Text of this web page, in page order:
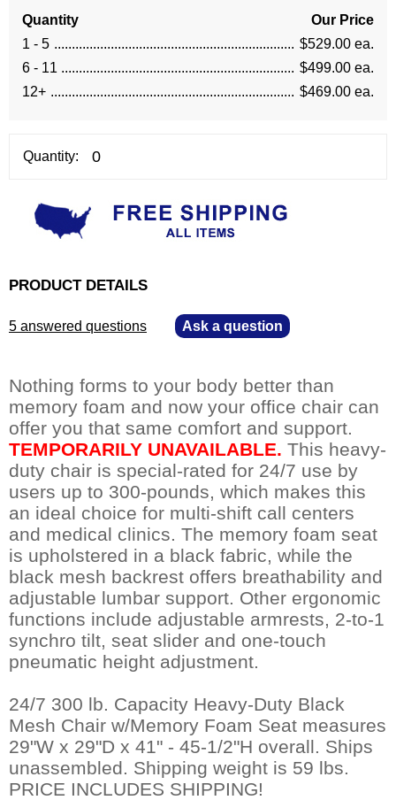
Quantity
Our Price
1 - 5
$529.00 ea.
6 - 11
$499.00 ea.
12+
$469.00 ea.
Quantity:
PRODUCT DETAILS
5 answered questions Ask a question
Nothing forms to your body better than
memory foam and now your office chair can
offer you that same comfort and support.
TEMPORARILY UNAVAILABLE. This heavy-
duty chair is special-rated for 24/7 use by
users up to 300-pounds, which makes this
an ideal choice for multi-shift call centers
and medical clinics. The memory foam seat
is upholstered in a black fabric, while the
black mesh backrest offers breathability and
adjustable lumbar support. Other ergonomic
functions include adjustable armrests, 2-to-1
synchro tilt, seat slider and one-touch
pneumatic height adjustment.
24/7 300 lb. Capacity Heavy-Duty Black
Mesh Chair w/Memory Foam Seat measures
29"W x 29"D x 41" - 45-1/2"H overall. Ships
unassembled. Shipping weight is 59 lbs.
PRICE INCLUDES SHIPPING!